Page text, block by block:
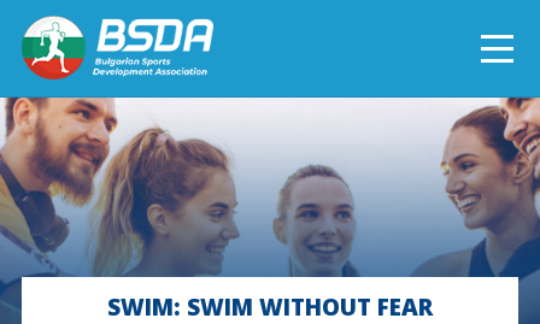
БЪЛГАРСКИ
NEWS
CURRENT PROJECTS
COMPLETED PROJECTS
SWIM: SWIM WITHOUT FEAR